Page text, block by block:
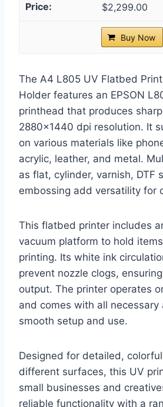
$2,299.00
Buy Now
The A4 L805 UV Flatbed
Holder features an EPSON
printhead that produces
2880×1440 dpi resolution. It
on various materials like
acrylic, leather, and metal.
as flat, cylinder, varnish, DTF
embossing add versatility for
This flatbed printer includes
vacuum platform to hold
printing. Its white ink
prevent nozzle clogs,
output. The printer operates
and comes with all necessary
smooth setup and use.
Designed for detailed,
different surfaces, this UV
small businesses and
reliable functionality with a